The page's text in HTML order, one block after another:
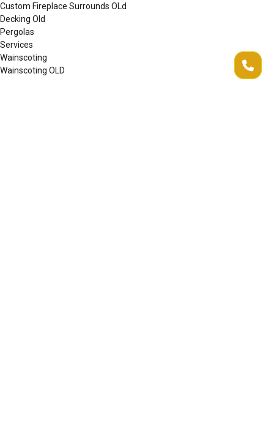
Custom Fireplace Surrounds OLd
Decking Old
Pergolas
Services
Wainscoting
Wainscoting OLD